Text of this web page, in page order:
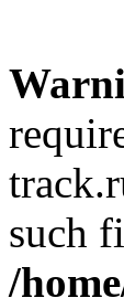
such
/